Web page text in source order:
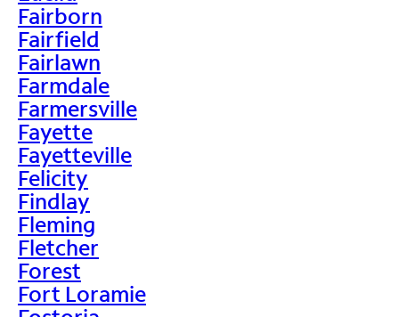
Fairborn
Fairfield
Fairlawn
Farmdale
Farmersville
Fayette
Fayetteville
Felicity
Findlay
Fleming
Fletcher
Forest
Fort Loramie